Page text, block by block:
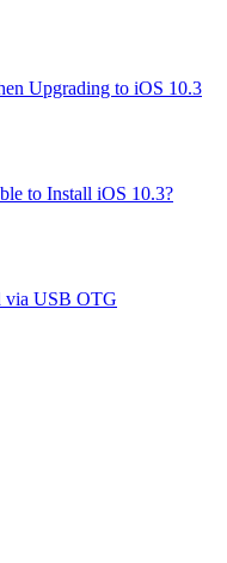
Upgrading to iOS 10.3
to Install iOS 10.3?
via USB OTG